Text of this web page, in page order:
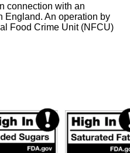
connection with an
England. An operation by
Food Crime Unit (NFCU)